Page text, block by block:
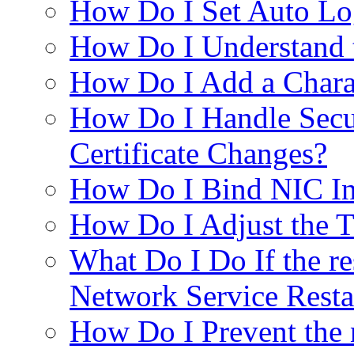
How Do I Set Auto
How Do I Understand
How Do I Add a
How Do I Handle
Certificate Changes?
How Do I Bind NIC
How Do I Adjust the
What Do I Do If the
Network Service
How Do I Prevent the